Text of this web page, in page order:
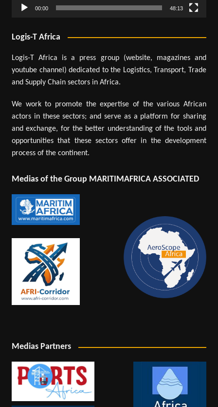
00:00 48:13
Logis-T Africa
Logis-T Africa is a press group (website, magazines and
youtube channel) dedicated to the Logistics, Transport, Trade
and Supply Chain sectors in Africa.
We work to promote the expertise of the various African
actors in these sectors; and serve as a platform for sharing
and exchange, for the better understanding of the tools and
opportunities that these sectors offer in the development
process of the continent.
Medias of the Group MARITIMAFRICA ASSOCIATED
Medias Partners